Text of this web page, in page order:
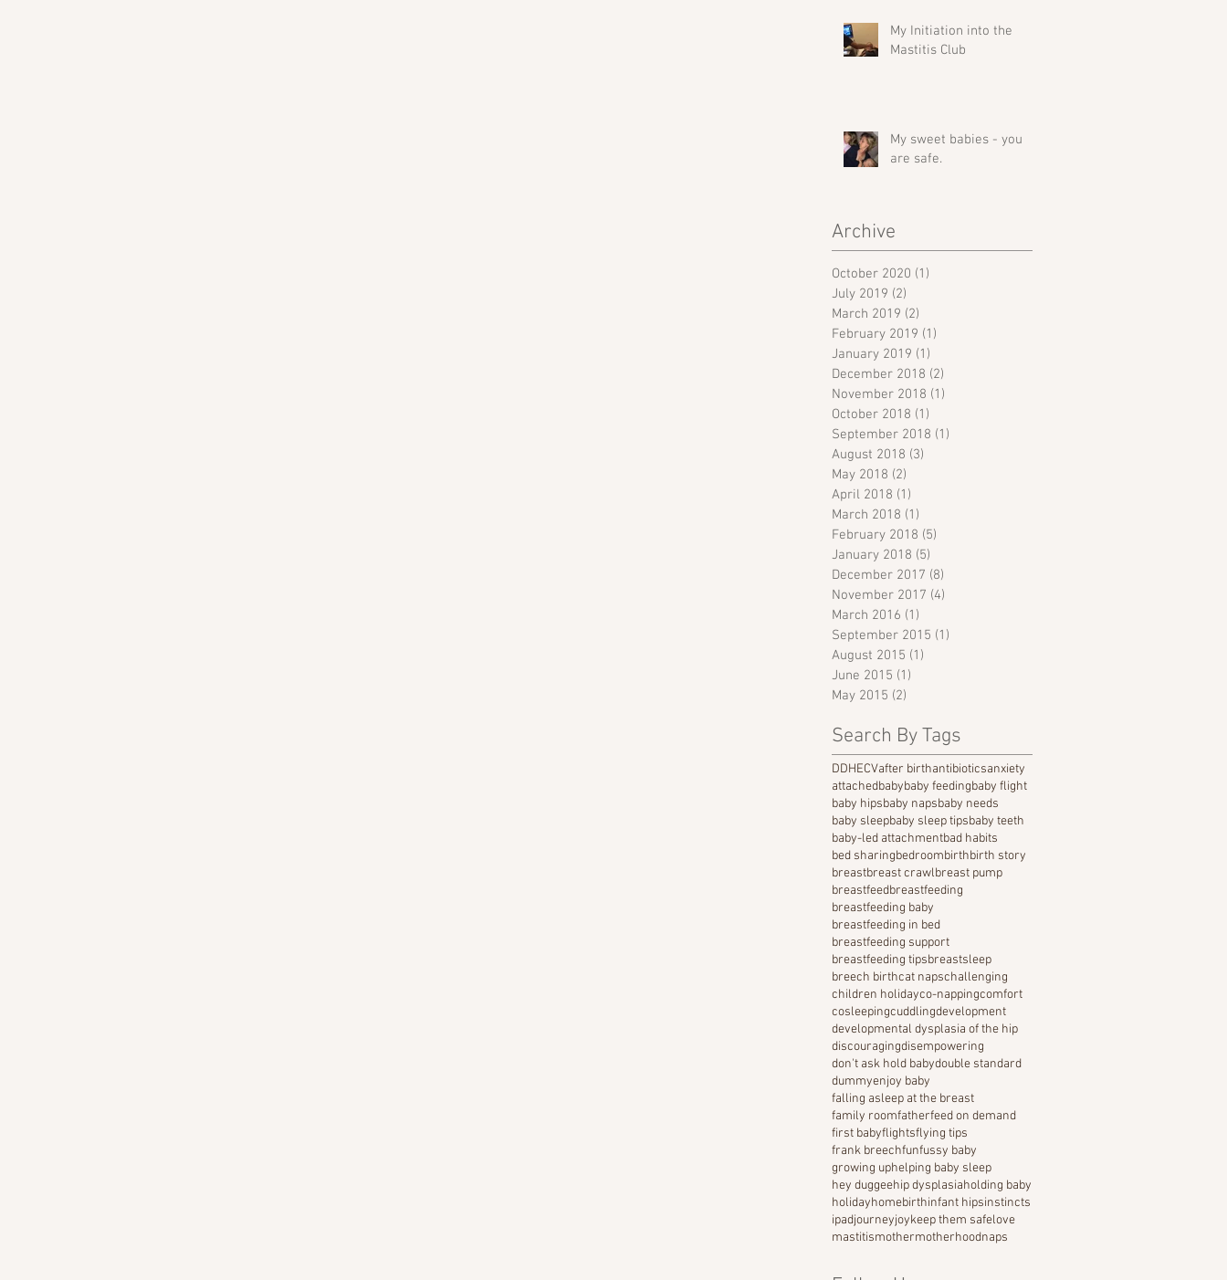
My Initiation into the
Mastitis Club
My sweet babies - you
are safe.
Archive
October 2020 (1)
July 2019 (2)
March 2019 (2)
February 2019 (1)
January 2019 (1)
December 2018 (2)
November 2018 (1)
October 2018 (1)
September 2018 (1)
August 2018 (3)
May 2018 (2)
April 2018 (1)
March 2018 (1)
February 2018 (5)
January 2018 (5)
December 2017 (8)
November 2017 (4)
March 2016 (1)
September 2015 (1)
August 2015 (1)
June 2015 (1)
May 2015 (2)
Search By Tags
DDHECVafter birthantibioticsanxiety
attachedbabybaby feedingbaby flight
baby hipsbaby napsbaby needs
baby sleepbaby sleep tipsbaby teeth
baby-led attachmentbad habits
bed sharingbedroombirthbirth story
breastbreast crawlbreast pump
breastfeedbreastfeeding
breastfeeding baby
breastfeeding in bed
breastfeeding support
breastfeeding tipsbreastsleep
breech birthcat napschallenging
children holidayco-nappingcomfort
cosleepingcuddlingdevelopment
developmental dysplasia of the hip
discouragingdisempowering
don't ask hold babydouble standard
dummyenjoy baby
falling asleep at the breast
family roomfatherfeed on demand
first babyflightsflying tips
frank breechfunfussy baby
growing uphelping baby sleep
hey duggeehip dysplasiaholding baby
holidayhomebirthinfant hipsinstincts
ipadjourneyjoykeep them safelove
mastitismothermotherhoodnaps